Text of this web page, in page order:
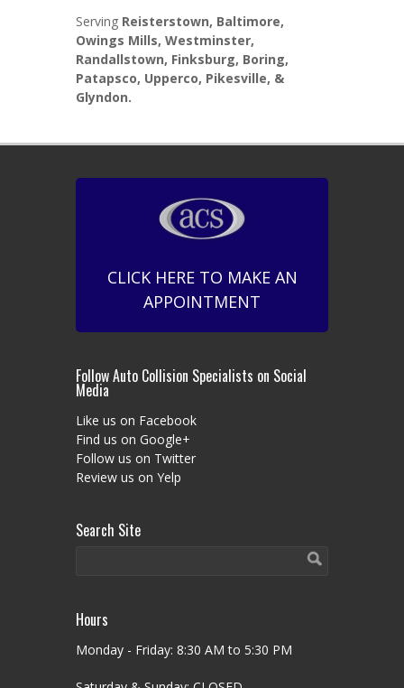
Serving Reisterstown, Baltimore,
Owings Mills, Westminster,
Randallstown, Finksburg, Boring,
Patapsco, Upperco, Pikesville, &
Glyndon.
CLICK HERE TO MAKE AN
APPOINTMENT
Follow Auto Collision Specialists on Social
Media
Like us on Facebook
Find us on Google+
Follow us on Twitter
Review us on Yelp
Search Site
Hours
Monday - Friday: 8:30 AM to 5:30 PM